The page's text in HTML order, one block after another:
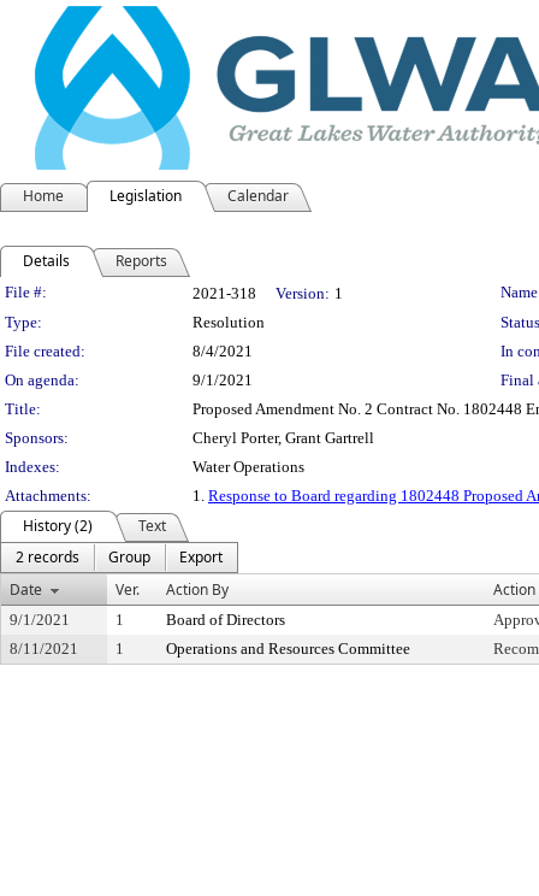
Home Legislation Calendar
Details Reports
Legislation Details
File #: 2021-318 Version: 1
Type:
Resolution
File created:
8/4/2021
In
On agenda:
9/1/2021
Final
Title:
Proposed Amendment No. 2 Contract No. 1802448
Sponsors:
Cheryl Porter, Grant Gartrell
Indexes:
Water Operations
Attachments:
1. Response to Board regarding 1802448 Proposed
History (2)
Text
2 records
Group
Export
Date
Ver. Action By Action
9/1/2021 1 Board of Directors
8/11/2021
1 Operations and Resources Committee